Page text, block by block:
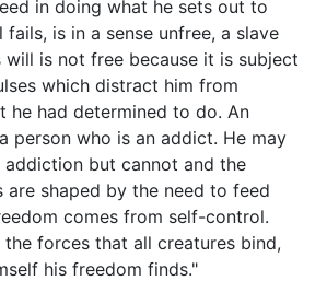
in doing what he sets out to
is in a sense unfree, a slave
will is not free because it is subject
which distract him from
he had determined to do. An
person who is an addict. He may
but cannot and the
are shaped by the need to feed
comes from self-control.
the forces that all creatures bind,
his freedom finds."